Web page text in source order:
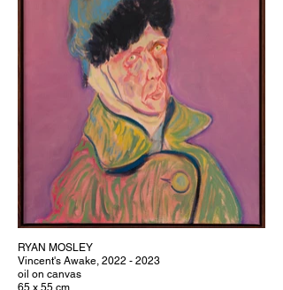
RYAN MOSLEY
Vincent's Awake, 2022 - 2023
oil on canvas
65 x 55 cm